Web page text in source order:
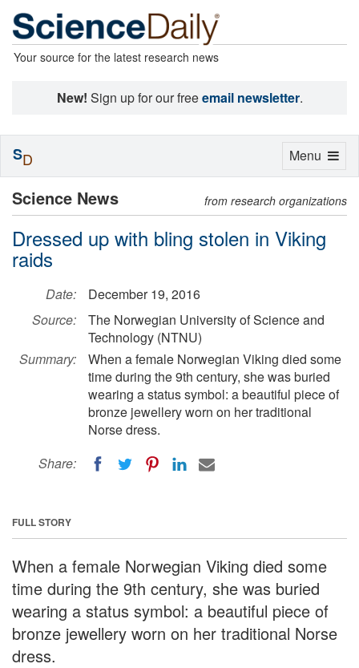
Your source for the latest research news
New! Sign up for our freeemail newsletter.
Science News from research organizations
Dressed up with bling stolen in Viking
raids
Date:
December 19, 2016
Source:
The Norwegian University of Science and
Technology (NTNU)
Summary:
When a female Norwegian Viking died some
time during the 9th century, she was buried
wearing a status symbol: a beautiful piece of
bronze jewellery worn on her traditional
Norse dress.
Share:
FULL STORY
When a female Norwegian Viking died some
time during the 9th century, she was buried
wearing a status symbol: a beautiful piece of
bronze jewellery worn on her traditional Norse
dress.
Toggle
Menu
SD